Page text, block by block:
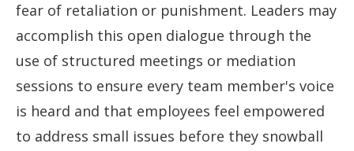
fear of retaliation or punishment. Leaders may
accomplish this open dialogue through the
use of structured meetings or mediation
sessions to ensure every team member's voice
is heard and that employees feel empowered
to address small issues before they snowball